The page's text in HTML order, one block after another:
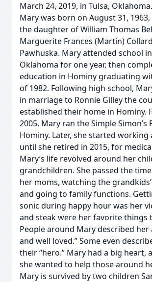
March 24, 2019, in Tulsa, Oklahoma.
Mary was born on August 31,
the daughter of William Thomas
Marguerite Frances (Martin)
Pawhuska. Mary attended school
Oklahoma for one year, then
education in Hominy graduating
of 1982. Following high school,
in marriage to Ronnie Gilley the
established their home in Hominy.
2005, Mary ran the Simple Simon’s
Hominy. Later, she started working
until she retired in 2015, for
Mary’s life revolved around her
grandchildren. She passed the
her moms, watching the
and going to family functions.
sonic during happy hour was her
and steak were her favorite things
People around Mary described her
and well loved.” Some even
their “hero.” Mary had a big heart,
she wanted to help those around
Mary is survived by two children